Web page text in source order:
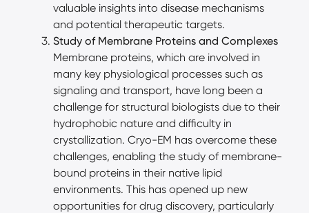
valuable insights into disease mechanisms
and potential therapeutic targets.
Study of Membrane Proteins and Complexes
Membrane proteins, which are involved in
many key physiological processes such as
signaling and transport, have long been a
challenge for structural biologists due to their
hydrophobic nature and difficulty in
crystallization. Cryo-EM has overcome these
challenges, enabling the study of membrane-
bound proteins in their native lipid
environments. This has opened up new
opportunities for drug discovery, particularly